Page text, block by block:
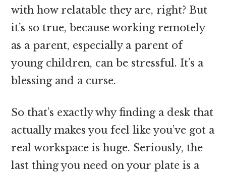
with how relatable they are, right? But
it’s so true, because working remotely
as a parent, especially a parent of
young children, can be stressful. It’s a
blessing and a curse.
So that’s exactly why finding a desk that
actually makes you feel like you’ve got a
real workspace is huge. Seriously, the
last thing you need on your plate is a